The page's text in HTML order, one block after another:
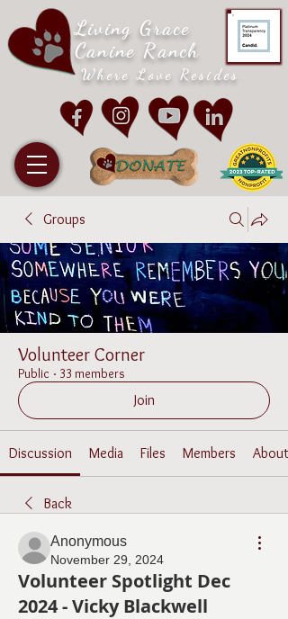
Living Grace
Canine Ranch
Where Love Resides
Groups
Volunteer Corner
Public · 33 members
Join
Discussion Media Files Members About
Back
Anonymous
November 29, 2024
Volunteer Spotlight Dec
2024 - Vicky Blackwell